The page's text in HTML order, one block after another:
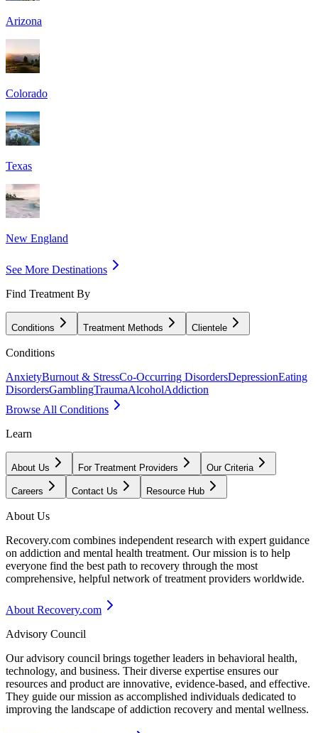
Arizona
Colorado
Texas
New England
See More Destinations
Find Treatment By
Conditions Treatment Methods Clientele
Conditions
AnxietyBurnout & StressCo-Occurring DisordersDepressionEating
DisordersGamblingTraumaAlcoholAddiction
Browse All Conditions
Learn
About Us For Treatment Providers Our Criteria
Careers Contact Us Resource Hub
About Us
Recovery.com combines independent research with expert guidance
on addiction and mental health treatment. Our mission is to help
everyone find the best path to recovery through the most
comprehensive, helpful network of treatment providers worldwide.
About Recovery.com
Advisory Council
Our advisory council brings together leaders in behavioral health,
technology, and business. Their diverse expertise ensures our
resources and product are innovative, evidence-based, and effective.
They guide our mission as accomplished individuals dedicated to
improving the landscape of addiction recovery and mental wellness.